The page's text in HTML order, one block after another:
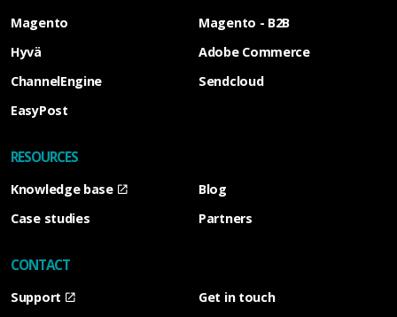
Magento
Magento - B2B
Hyvä
Adobe Commerce
ChannelEngine
Sendcloud
EasyPost
RESOURCES
Knowledge base
Blog
Case studies
Partners
CONTACT
Support Get in touch